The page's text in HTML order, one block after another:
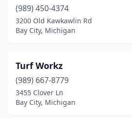
(989) 450-4374
3200 Old Kawkawlin Rd
Bay City, Michigan
Turf Workz
(989) 667-8779
3455 Clover Ln
Bay City, Michigan